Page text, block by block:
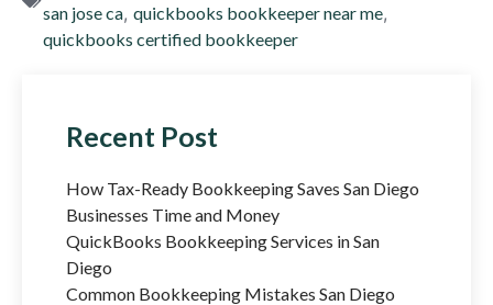
san jose ca, quickbooks bookkeeper near me,
quickbooks certified bookkeeper
Recent Post
How Tax-Ready Bookkeeping Saves San Diego
Businesses Time and Money
QuickBooks Bookkeeping Services in San
Diego
Common Bookkeeping Mistakes San Diego